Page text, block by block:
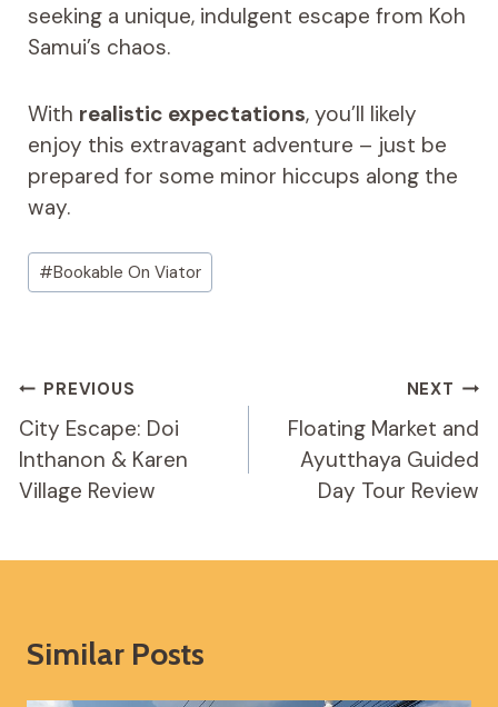
seeking a unique, indulgent escape from Koh
Samui’s chaos.
With realistic expectations, you’ll likely
enjoy this extravagant adventure – just be
prepared for some minor hiccups along the
way.
Post
Tags:
#Bookable On Viator
Post
Navigation
PREVIOUS
City Escape: Doi
Inthanon & Karen
Village Review
NEXT
Floating Market and
Ayutthaya Guided
Day Tour Review
Similar Posts